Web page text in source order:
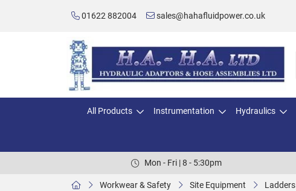
01622 882004 sales@hahafluidpower.co.uk
All Products Instrumentation Hydraulics
Mon - Fri | 8 - 5:30pm
Workwear & Safety Site Equipment Ladders